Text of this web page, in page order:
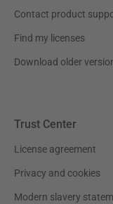
Contact product
Find my licenses
Download older
Trust Center
License agreement
Privacy and cookies
Modern slavery